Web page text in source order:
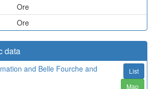
Ore
Ore
data
and Belle Fourche and
List
Map